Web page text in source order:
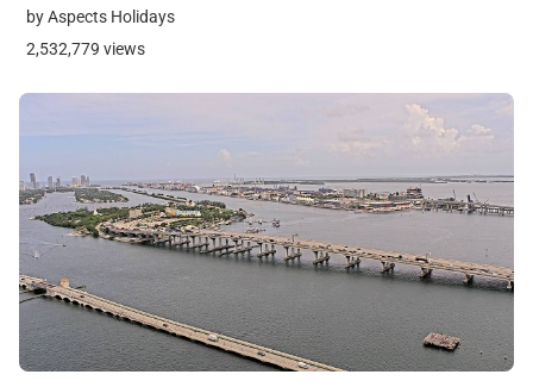
by Aspects Holidays
2,532,779 views